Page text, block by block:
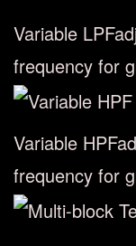
Variable LPF
frequency for
Variable HPF
frequency for